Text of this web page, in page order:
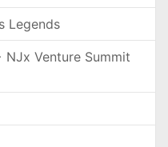
Legends
Venture Summit